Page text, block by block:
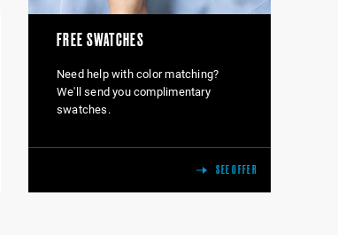
FREE SWATCHES
Need help with color matching?
We'll send you complimentary
swatches.
SEE OFFER